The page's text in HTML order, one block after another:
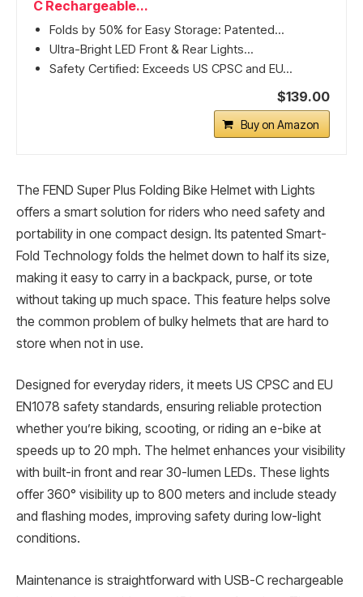
C Rechargeable...
Folds by 50% for Easy Storage: Patented...
Ultra-Bright LED Front & Rear Lights...
Safety Certified: Exceeds US CPSC and EU...
$139.00
Buy on Amazon
The FEND Super Plus Folding Bike Helmet with Lights
offers a smart solution for riders who need safety and
portability in one compact design. Its patented Smart-
Fold Technology folds the helmet down to half its size,
making it easy to carry in a backpack, purse, or tote
without taking up much space. This feature helps solve
the common problem of bulky helmets that are hard to
store when not in use.
Designed for everyday riders, it meets US CPSC and EU
EN1078 safety standards, ensuring reliable protection
whether you’re biking, scooting, or riding an e-bike at
speeds up to 20 mph. The helmet enhances your visibility
with built-in front and rear 30-lumen LEDs. These lights
offer 360° visibility up to 800 meters and include steady
and flashing modes, improving safety during low-light
conditions.
Maintenance is straightforward with USB-C rechargeable